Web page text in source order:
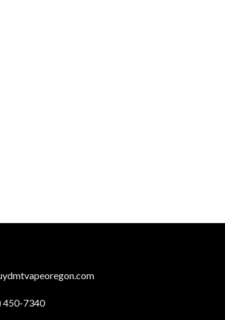
450-7340